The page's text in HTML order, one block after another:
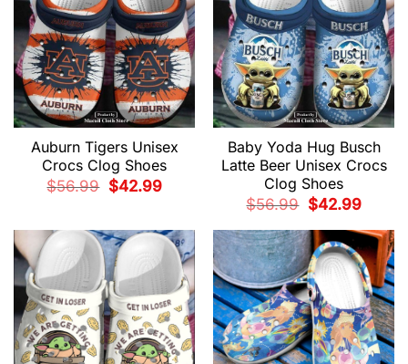
Auburn Tigers Unisex
Crocs Clog Shoes
$56.99
Original
price
$42.99Current
Baby Yoda Hug Busch
Latte Beer Unisex Crocs
Clog Shoes
$56.99
Original
price
$56.99.
$42.99Current
$42.99.